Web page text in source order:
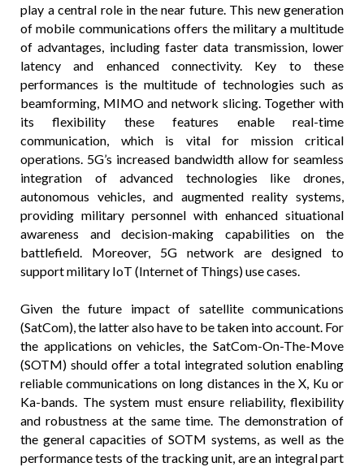
play a central role in the near future. This new generation
of mobile communications offers the military a multitude
of advantages, including faster data transmission, lower
latency and enhanced connectivity. Key to these
performances is the multitude of technologies such as
beamforming, MIMO and network slicing. Together with
its flexibility these features enable real-time
communication, which is vital for mission critical
operations. 5G’s increased bandwidth allow for seamless
integration of advanced technologies like drones,
autonomous vehicles, and augmented reality systems,
providing military personnel with enhanced situational
awareness and decision-making capabilities on the
battlefield. Moreover, 5G network are designed to
support military IoT (Internet of Things) use cases.
Given the future impact of satellite communications
(SatCom), the latter also have to be taken into account. For
the applications on vehicles, the SatCom-On-The-Move
(SOTM) should offer a total integrated solution enabling
reliable communications on long distances in the X, Ku or
Ka-bands. The system must ensure reliability, flexibility
and robustness at the same time. The demonstration of
the general capacities of SOTM systems, as well as the
performance tests of the tracking unit, are an integral part